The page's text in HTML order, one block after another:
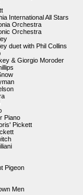
International All Stars
Orchestra
Orchestra
duet with Phil Collins
& Giorgio Moroder
Piano
Pickett
Pigeon
Men